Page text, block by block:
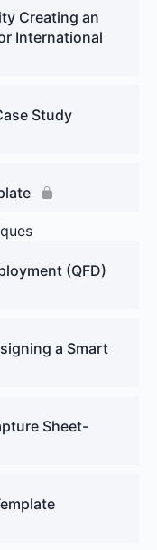
Creating an
International
Study
(QFD)
a Smart
Sheet-